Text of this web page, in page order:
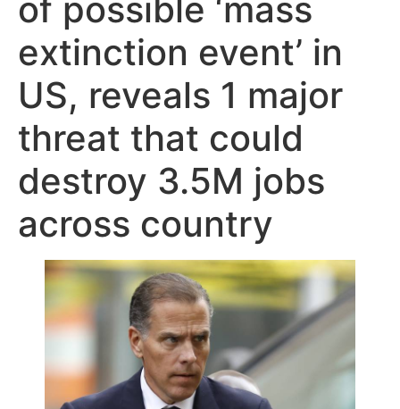
of possible ‘mass
extinction event’ in
US, reveals 1 major
threat that could
destroy 3.5M jobs
across country